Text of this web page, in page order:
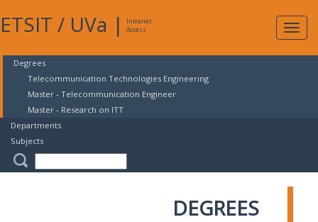
ETSIT / UVa |
Intranet
Access
Degrees
Telecommunication Technologies Engineering
Master - Telecommunication Engineer
Master - Research on ITT
Departments
Subjects
DEGREES